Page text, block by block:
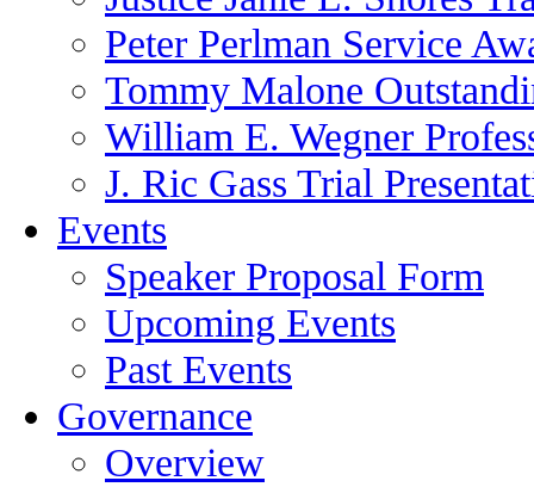
Peter Perlman Service
Tommy Malone
William E. Wegner
J. Ric Gass Trial
Events
Speaker Proposal Form
Upcoming Events
Past Events
Governance
Overview